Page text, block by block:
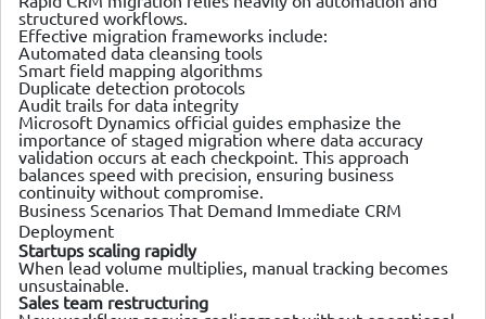
structured workflows.
Effective migration frameworks include:
Automated data cleansing tools
Smart field mapping algorithms
Duplicate detection protocols
Audit trails for data integrity
Microsoft Dynamics official guides emphasize the
importance of staged migration where data accuracy
validation occurs at each checkpoint. This approach
balances speed with precision, ensuring business
continuity without compromise.
Business Scenarios That Demand Immediate CRM
Deployment
Startups scaling rapidly
When lead volume multiplies, manual tracking becomes
unsustainable.
Sales team restructuring